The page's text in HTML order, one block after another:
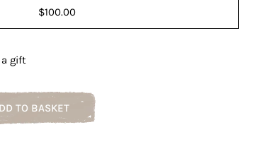
$100.00
gift
FOR GIFT CARD
QUANTITY FOR GIFT CARD
TO BASKET
Pin
on